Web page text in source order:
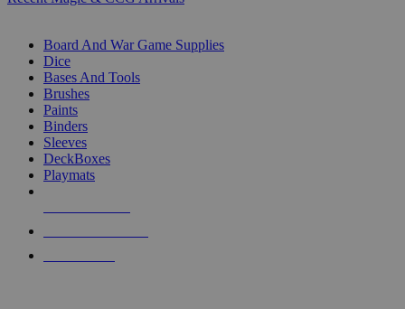
Board And War Game Supplies
Dice
Bases And Tools
Brushes
Paints
Binders
Sleeves
DeckBoxes
Playmats